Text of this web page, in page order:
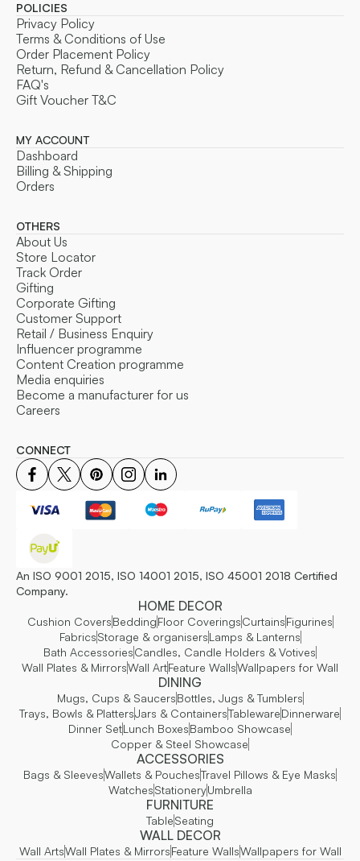
POLICIES
Privacy Policy
Terms & Conditions of Use
Order Placement Policy
Return, Refund & Cancellation Policy
FAQ's
Gift Voucher T&C
MY ACCOUNT
Dashboard
Billing & Shipping
Orders
OTHERS
About Us
Store Locator
Track Order
Gifting
Corporate Gifting
Customer Support
Retail / Business Enquiry
Influencer programme
Content Creation programme
Media enquiries
Become a manufacturer for us
Careers
CONNECT
An ISO 9001 2015, ISO 14001 2015, ISO 45001 2018 Certified
Company.
HOME DECOR
Cushion CoversBeddingFloor CoveringsCurtainsFigurines
FabricsStorage & organisersLamps & Lanterns
Bath AccessoriesCandles, Candle Holders & Votives
Wall Plates & MirrorsWall ArtFeature WallsWallpapers for Wall
DINING
Mugs, Cups & SaucersBottles, Jugs & Tumblers
Trays, Bowls & PlattersJars & ContainersTablewareDinnerware
Dinner SetLunch BoxesBamboo Showcase
Copper & Steel Showcase
ACCESSORIES
Bags & SleevesWallets & PouchesTravel Pillows & Eye Masks
WatchesStationeryUmbrella
FURNITURE
TableSeating
WALL DECOR
Wall ArtsWall Plates & MirrorsFeature WallsWallpapers for Wall